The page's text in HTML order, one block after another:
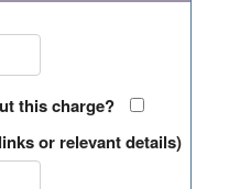
this charge?
or relevant details)